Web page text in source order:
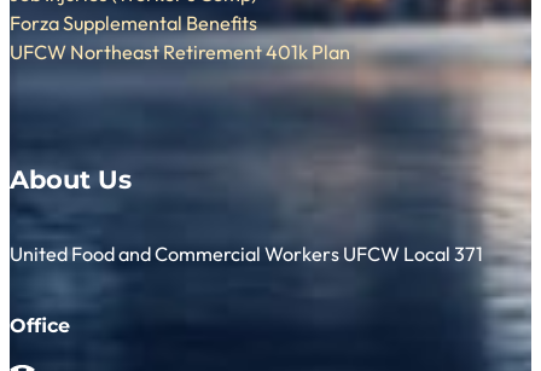
Forza Supplemental Benefits
UFCW Northeast Retirement 401k Plan
About Us
United Food and Commercial Workers UFCW Local 371
Office